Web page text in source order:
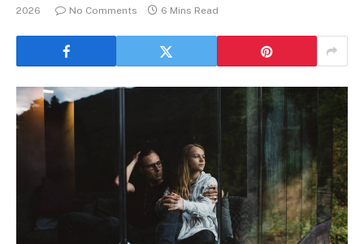
2026
No Comments 6 Mins Read